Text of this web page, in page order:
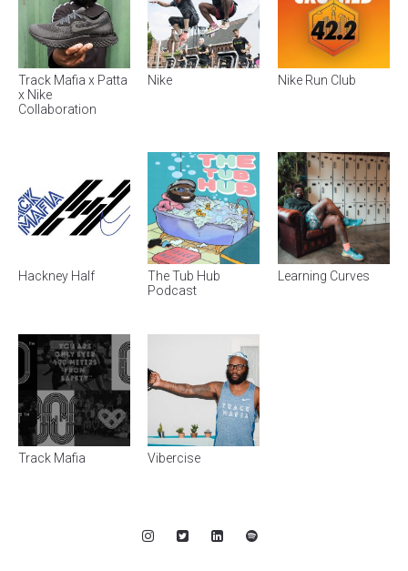
Track Mafia x Patta
x Nike
Collaboration
Nike Nike Run Club
Hackney Half
The Tub Hub
Podcast
Learning Curves
Track Mafia Vibercise